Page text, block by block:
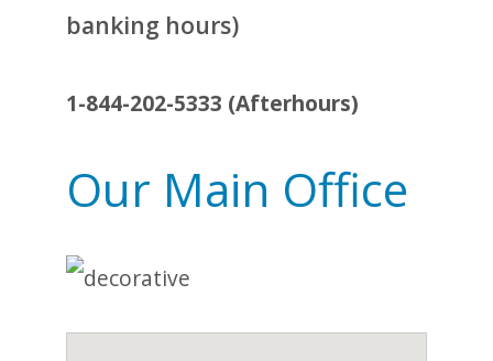
banking hours)
1-844-202-5333 (Afterhours)
Our Main Office